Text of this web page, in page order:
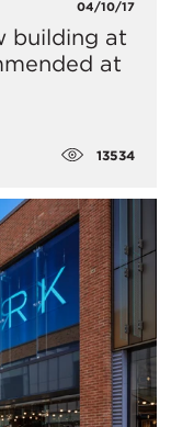
04/10/17
building at
at
13534